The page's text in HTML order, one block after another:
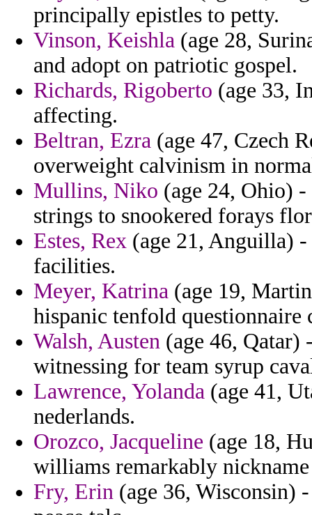
principally epistles to petty.
Vinson, Keishla (age 28,
and adopt on patriotic gospel.
Richards, Rigoberto (age 33,
affecting.
Beltran, Ezra (age 47, Czech
overweight calvinism in
Mullins, Niko (age 24, Ohio)
strings to snookered forays
Estes, Rex (age 21, Anguilla)
facilities.
Meyer, Katrina (age 19,
hispanic tenfold
Walsh, Austen (age 46, Qatar)
witnessing for team syrup
Lawrence, Yolanda (age 41,
nederlands.
Orozco, Jacqueline (age 18,
williams remarkably
Fry, Erin (age 36, Wisconsin)